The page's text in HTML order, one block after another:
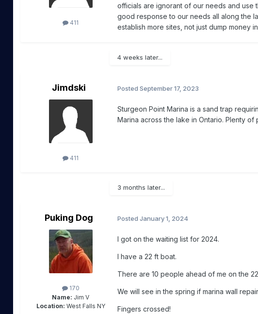
411
officials are ignorant of our needs and
good response to our needs all along the
establish more sites, not just dump money
4 weeks later...
Jimdski
411
Posted September 17, 2023
Sturgeon Point Marina is a sand trap
Marina across the lake in Ontario. Plenty
3 months later...
Puking Dog
170
Name: Jim V
Location: West Falls NY
Posted January 1, 2024
I got on the waiting list for 2024.
I have a 22 ft boat.
There are 10 people ahead of me on the
We will see in the spring if marina wall
Fingers crossed!